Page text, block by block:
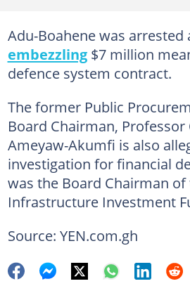
Adu-Boahene was arrested
embezzling$7 million
defence system contract.
The former Public
Board Chairman,
Ameyaw-Akumfi is also
investigation for financial
was the Board Chairman of
Infrastructure Investment
Source: YEN.com.gh